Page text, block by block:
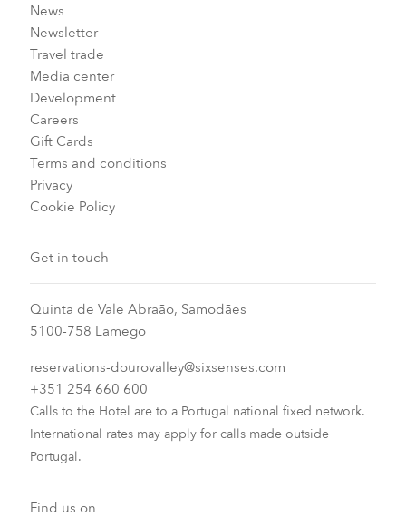
News
Newsletter
Travel trade
Media center
Development
Careers
Gift Cards
Terms and conditions
Privacy
Cookie Policy
Get in touch
Quinta de Vale Abraão, Samodães
5100-758 Lamego
reservations-dourovalley@sixsenses.com
+351 254 660 600
Calls to the Hotel are to a Portugal national fixed network.
International rates may apply for calls made outside
Portugal.
Find us on